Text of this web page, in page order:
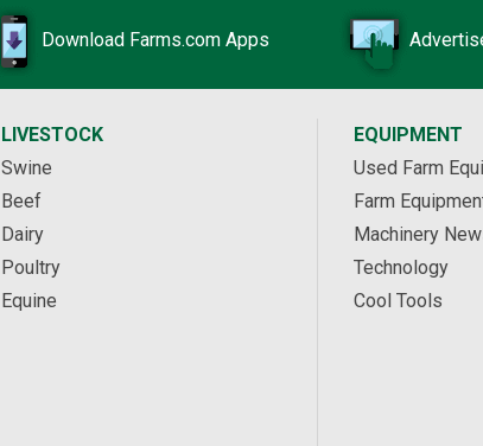
Download Farms.com Apps
LIVESTOCK
Swine
Beef
Dairy
Poultry
Equine
EQUIPMENT
Used Farm
Farm
Machinery
Technology
Cool Tools